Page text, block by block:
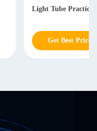
Light Tube
Get Best Price